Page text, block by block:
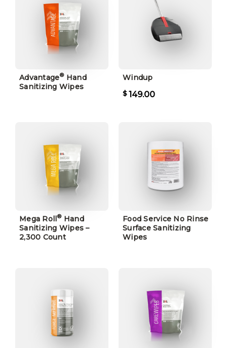
Advantage®Hand
Sanitizing Wipes
Windup
$149.00
Mega Roll®Hand
Sanitizing Wipes –
2,300 Count
Food Service No Rinse
Surface Sanitizing
Wipes